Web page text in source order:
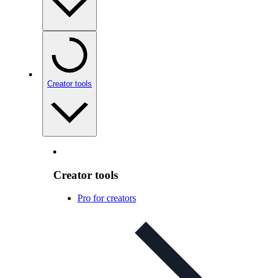
Creator tools
Creator tools
Pro for creators